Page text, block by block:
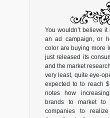
You wouldn’t believe
an ad campaign, or
color are buying more
just released its
and the market
very least, quite eye-
expected to to reach
notes how
brands to market to
companies to